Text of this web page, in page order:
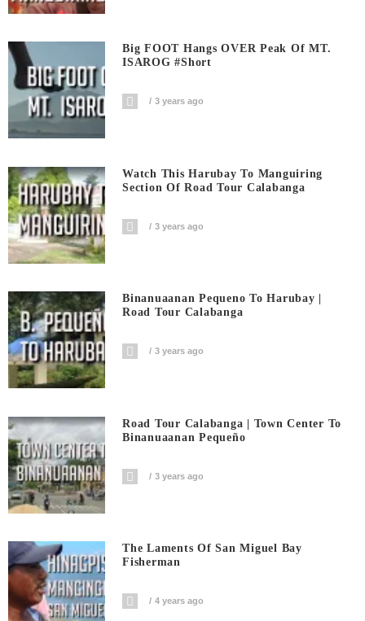
Big FOOT Hangs OVER Peak Of MT.
ISAROG #short
3 years ago
Watch This Harubay To Manguiring
Section Of Road Tour Calabanga
3 years ago
Binanuaanan Pequeno To Harubay |
Road Tour Calabanga
3 years ago
Road Tour Calabanga | Town Center To
Binanuaanan Pequeño
3 years ago
The Laments Of San Miguel Bay
Fisherman
4 years ago